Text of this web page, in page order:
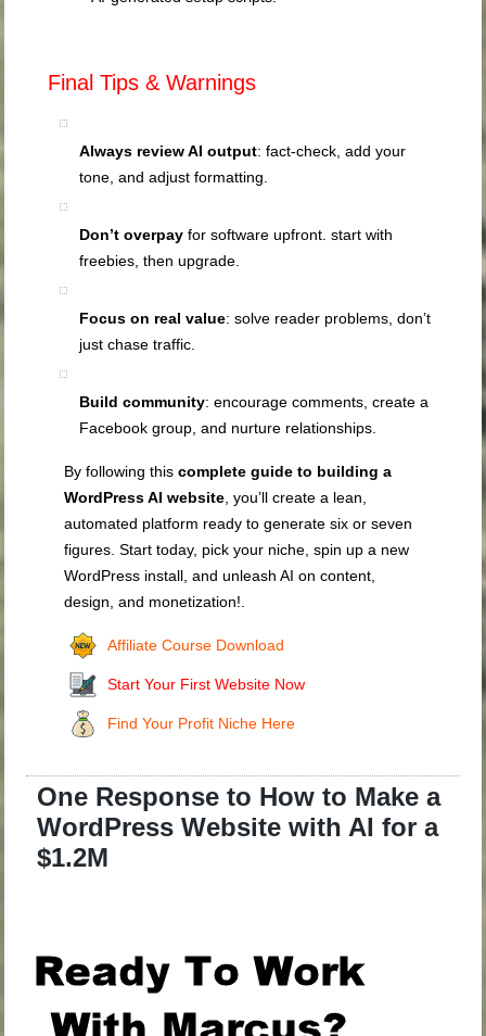
Final Tips & Warnings
Always review AI output: fact‑check, add your
tone, and adjust formatting.
Don’t overpay for software upfront. start with
freebies, then upgrade.
Focus on real value: solve reader problems, don’t
just chase traffic.
Build community: encourage comments, create a
Facebook group, and nurture relationships.
By following thiscomplete guide to building a
WordPress AI website, you’ll create a lean,
automated platform ready to generate six or seven
figures. Start today, pick your niche, spin up a new
WordPress install, and unleash AI on content,
design, and monetization!.
Affiliate Course Download
Start Your First Website Now
Find Your Profit Niche Here
One Response to How to Make a
WordPress Website with AI for a
$1.2M